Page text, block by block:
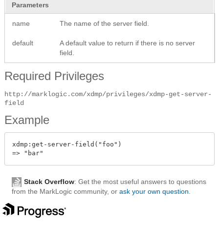
Parameters
name The name of the server field.
default
A default value to return if there is no server
field.
Required Privileges
http://marklogic.com/xdmp/privileges/xdmp-get-server-
field
Example
xdmp:get-server-field("foo")
Stack Overflow: Get the most useful answers to questions
from the MarkLogic community, or ask your own question